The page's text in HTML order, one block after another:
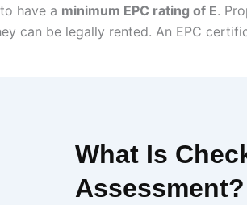
have a minimum EPC rating of E.
can be legally rented. An EPC
What Is
Assessment?